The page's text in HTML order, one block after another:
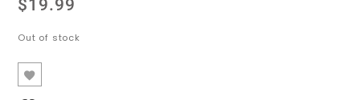
$19.99
Out of stock